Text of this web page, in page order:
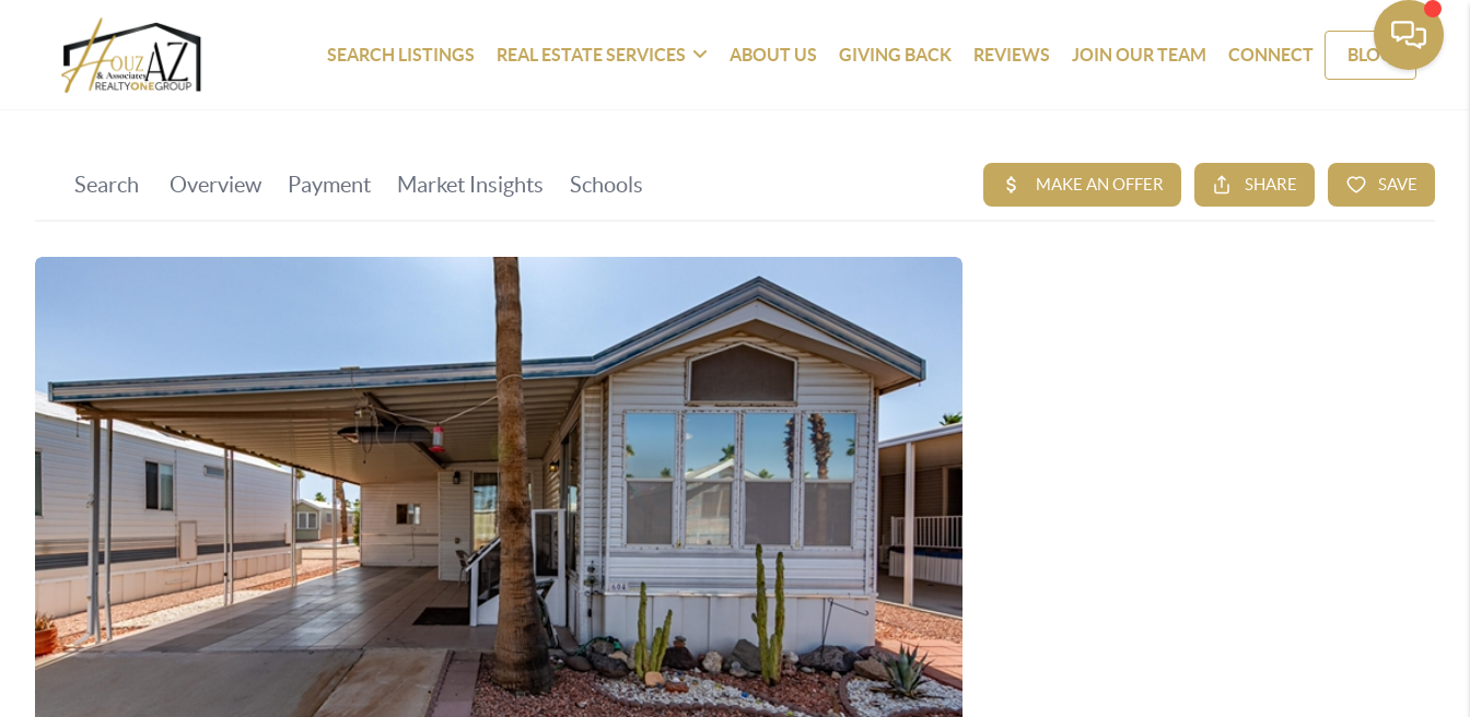
SEARCH LISTINGS REAL ESTATE SERVICES ABOUT US GIVING BACK REVIEWS JOIN OUR TEAM CONNECT BLOG